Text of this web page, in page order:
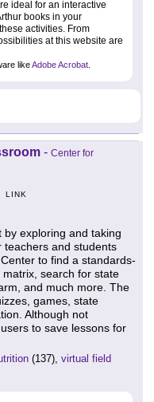
ideal for an interactive
books in your
activities. From
at this website are
likeAdobe Acrobat
- Center for
LINK
exploring and taking
teachers and students
to find a standards-
search for state
and much more. The
games, state
Although not
to save lessons for
(137), virtual field